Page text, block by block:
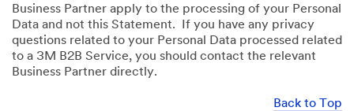
Business Partner apply to the processing of your Personal
Data and not this Statement. If you have any privacy
questions related to your Personal Data processed related
to a 3M B2B Service, you should contact the relevant
Business Partner directly.
Back to Top